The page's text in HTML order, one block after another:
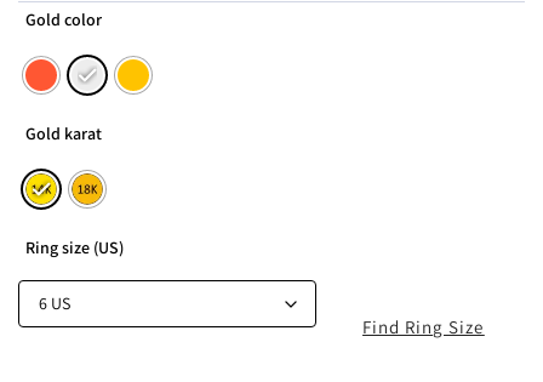
Gold color
Gold karat
Ring size (US)
Find Ring Size